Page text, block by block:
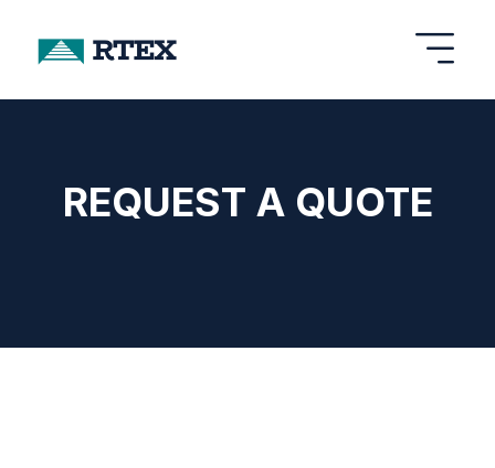
REQUEST A QUOTE